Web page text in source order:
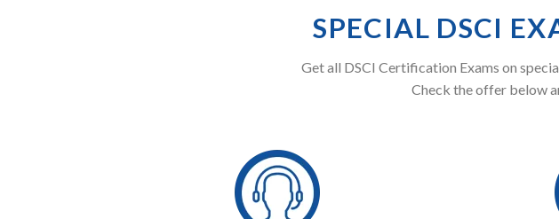
SPECIAL DSCI
Get all DSCI Certification Exams on
Check the offer below